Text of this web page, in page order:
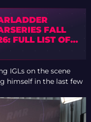
FALL
FULL LIST OF
IGLs on the scene
himself in the last few